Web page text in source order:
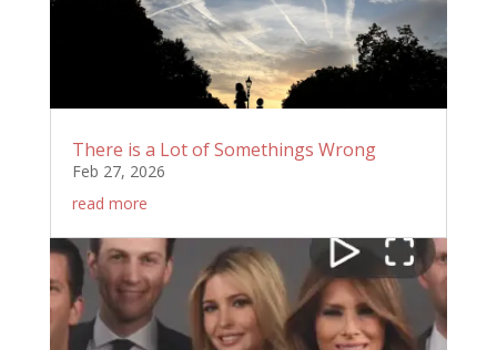
There is a Lot of Somethings Wrong
Feb 27, 2026
read more